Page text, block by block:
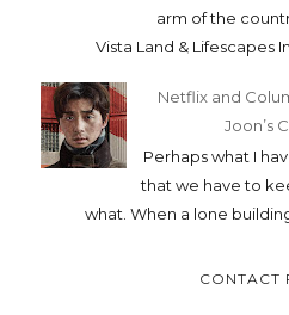
arm of the
Vista Land & Lifescapes
Netflix and
Joon’s
Perhaps what I
that we have to
what. When a lone
CONTACT